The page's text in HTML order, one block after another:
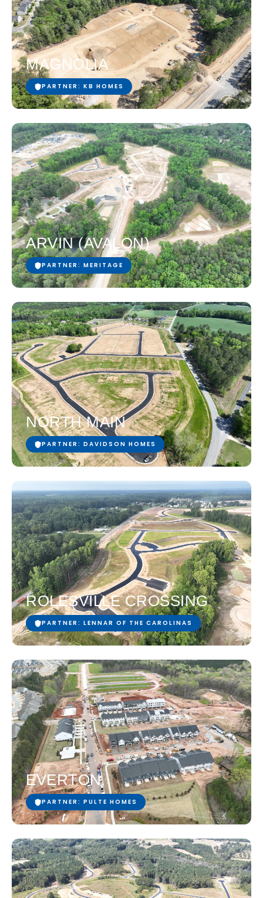
MAGNOLIA
PARTNER: KB HOMES
ARVIN (AVALON)
PARTNER: MERITAGE
NORTH MAIN
PARTNER: DAVIDSON HOMES
ROLESVILLE CROSSING
PARTNER: LENNAR OF THE CAROLINAS
EVERTON
PARTNER: PULTE HOMES